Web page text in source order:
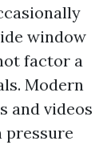
window
factor a
Modern
and videos
pressure